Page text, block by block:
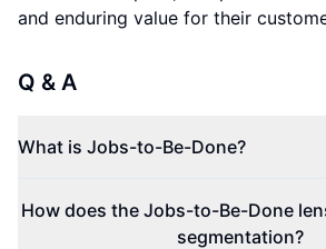
and enduring value for their
Q & A
What is Jobs-to-Be-Done?
How does the Jobs-to-Be-Done
segmentation?